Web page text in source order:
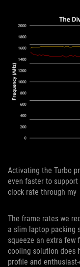
Activating the Turbo
even faster to support
clock rate through my
The frame rates we
a slim laptop packing
squeeze an extra few
cooling solution does
profile and